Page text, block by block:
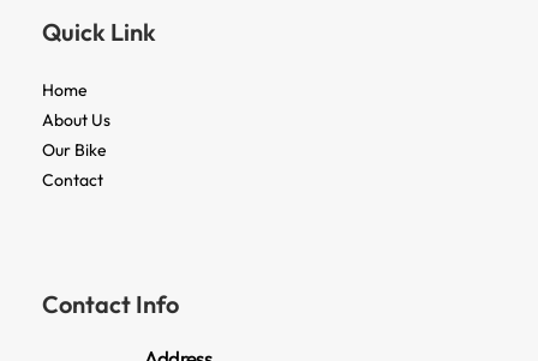
Quick Link
Home
About Us
Our Bike
Contact
Contact Info